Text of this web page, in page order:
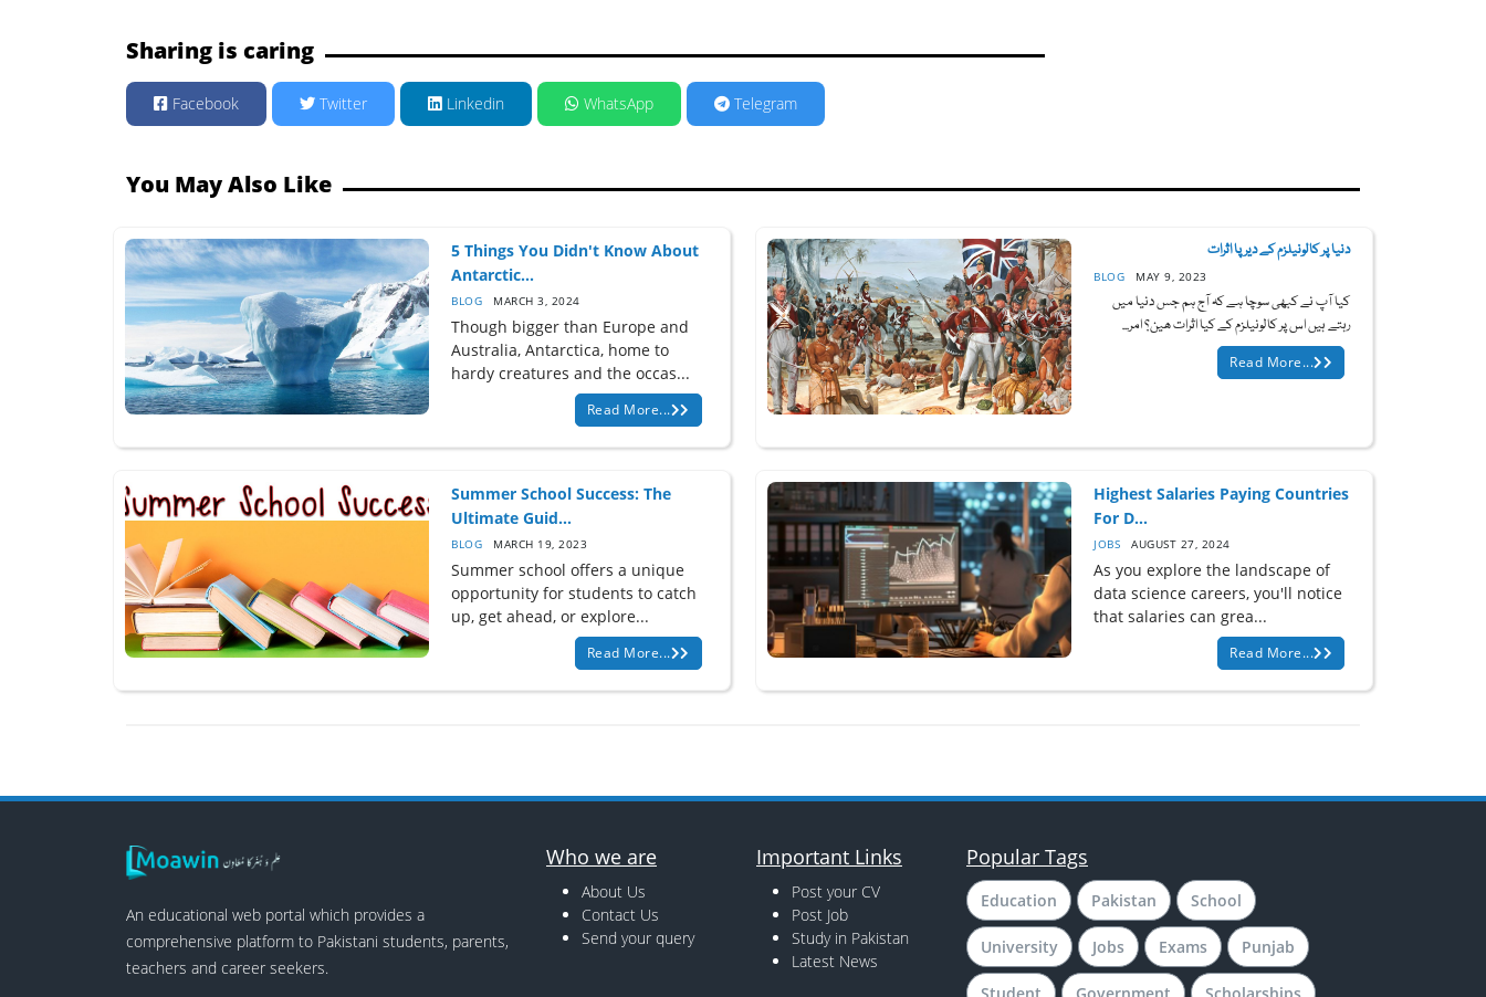
Sharing is caring
Facebook Twitter Linkedin WhatsApp Telegram
You May Also Like
5 Things You Didn't Know About
Antarctic...
BLOG MARCH 3, 2024
Though bigger than Europe and
Australia, Antarctica, home to
hardy creatures and the occas...
Read More...
دنیا پر کالونیلزم کے دیرپا اثرات
BLOG MAY 9, 2023
کیا آپ نے کبھی سوچا ہے کہ آج ہم جس دنیا میں
رہتے ہیں اس پر کالونیلزم کے کیا اثرات ھین؟ امر...
Read More...
Summer School Success: The
Ultimate Guid...
BLOG MARCH 19, 2023
Summer school offers a unique
opportunity for students to catch
up, get ahead, or explore...
Read More...
Highest Salaries Paying Countries
For D...
JOBS AUGUST 27, 2024
As you explore the landscape of
data science careers, you'll notice
that salaries can grea...
Read More...
An educational web portal which provides a
comprehensive platform to Pakistani students, parents,
teachers and career seekers.
Who we are
About Us
Contact Us
Send your query
Important Links
Post your CV
Post Job
Study in Pakistan
Latest News
Popular Tags
Education Pakistan School
University Jobs Exams Punjab